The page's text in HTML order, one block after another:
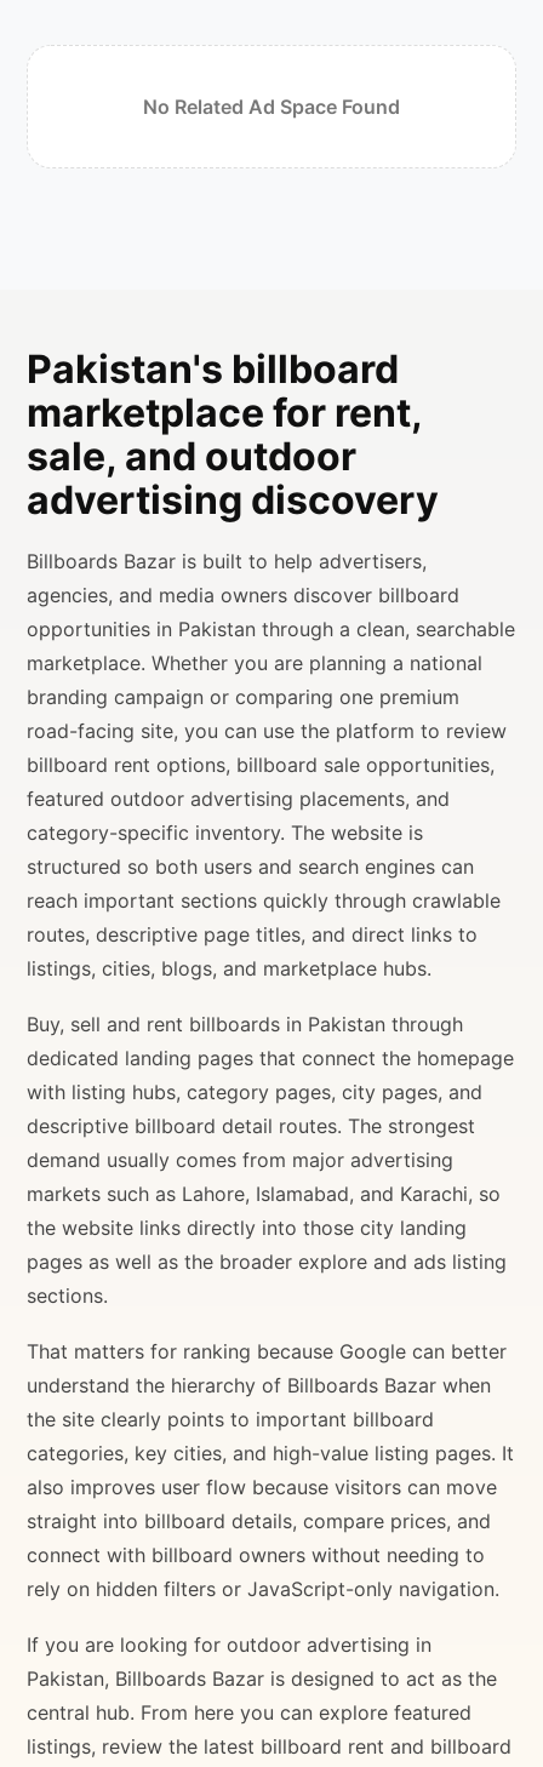
No Related Ad Space Found
Pakistan's billboard
marketplace for rent,
sale, and outdoor
advertising discovery
Billboards Bazar is built to help advertisers,
agencies, and media owners discover billboard
opportunities in Pakistan through a clean, searchable
marketplace. Whether you are planning a national
branding campaign or comparing one premium
road-facing site, you can use the platform to review
billboard rent options, billboard sale opportunities,
featured outdoor advertising placements, and
category-specific inventory. The website is
structured so both users and search engines can
reach important sections quickly through crawlable
routes, descriptive page titles, and direct links to
listings, cities, blogs, and marketplace hubs.
Buy, sell and rent billboards in Pakistan through
dedicated landing pages that connect the homepage
with listing hubs, category pages, city pages, and
descriptive billboard detail routes. The strongest
demand usually comes from major advertising
markets such as Lahore, Islamabad, and Karachi, so
the website links directly into those city landing
pages as well as the broader explore and ads listing
sections.
That matters for ranking because Google can better
understand the hierarchy of Billboards Bazar when
the site clearly points to important billboard
categories, key cities, and high-value listing pages. It
also improves user flow because visitors can move
straight into billboard details, compare prices, and
connect with billboard owners without needing to
rely on hidden filters or JavaScript-only navigation.
If you are looking for outdoor advertising in
Pakistan, Billboards Bazar is designed to act as the
central hub. From here you can explore featured
listings, review the latest billboard rent and billboard